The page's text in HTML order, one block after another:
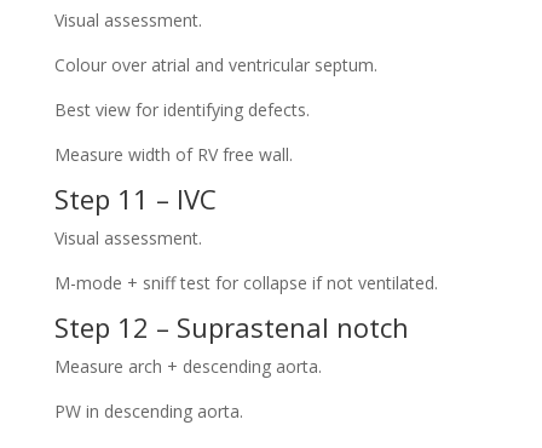
Visual assessment.
Colour over atrial and ventricular septum.
Best view for identifying defects.
Measure width of RV free wall.
Step 11 – IVC
Visual assessment.
M-mode + sniff test for collapse if not ventilated.
Step 12 – Suprastenal notch
Measure arch + descending aorta.
PW in descending aorta.